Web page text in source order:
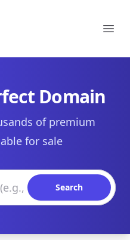
Domain
of premium
for sale
Search